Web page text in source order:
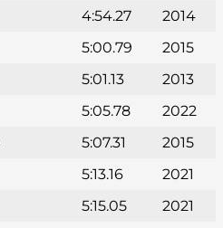
4:54.27
2014
5:00.79
2015
5:01.13
2013
5:05.78
2022
5:07.31
2015
5:13.16
2021
5:15.05
2021